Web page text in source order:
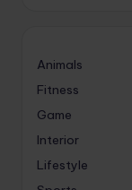
Animals
Fitness
Game
Interior
Lifestyle